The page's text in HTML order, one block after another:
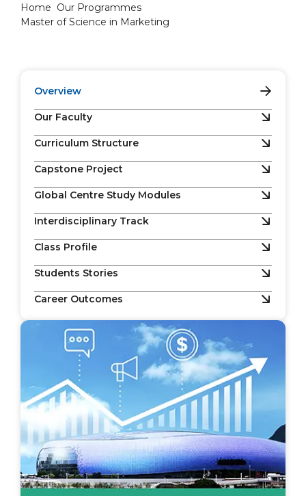
Home Our Programmes
Master of Science in Marketing
Overview
Our Faculty
Curriculum Structure
Capstone Project
Global Centre Study Modules
Interdisciplinary Track
Class Profile
Students Stories
Career Outcomes